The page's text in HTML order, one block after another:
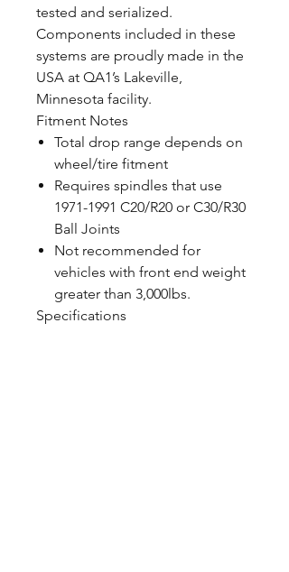
tested and serialized.
Components included in these
systems are proudly made in the
USA at QA1’s Lakeville,
Minnesota facility.
Fitment Notes
Total drop range depends on
wheel/tire fitment
Requires spindles that use
1971-1991 C20/R20 or C30/R30
Ball Joints
Not recommended for
vehicles with front end weight
greater than 3,000lbs.
Specifications